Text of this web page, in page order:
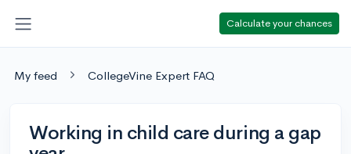
Calculate your chances
My feed CollegeVine Expert FAQ
Working in child care during a gap